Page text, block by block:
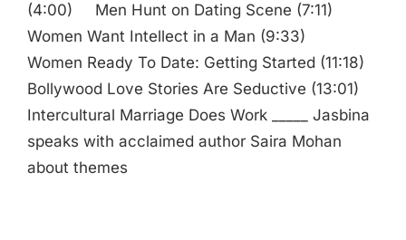
(4:00) Men Hunt on Dating Scene (7:11)
Women Want Intellect in a Man (9:33)
Women Ready To Date: Getting Started (11:18)
Bollywood Love Stories Are Seductive (13:01)
Intercultural Marriage Does Work _____ Jasbina
speaks with acclaimed author Saira Mohan
about themes